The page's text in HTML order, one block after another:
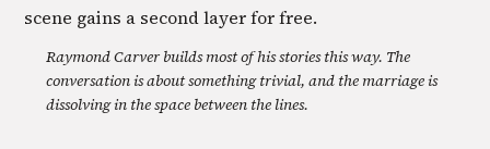
scene gains a second layer for free.
Raymond Carver builds most of his stories this way. The
conversation is about something trivial, and the marriage is
dissolving in the space between the lines.